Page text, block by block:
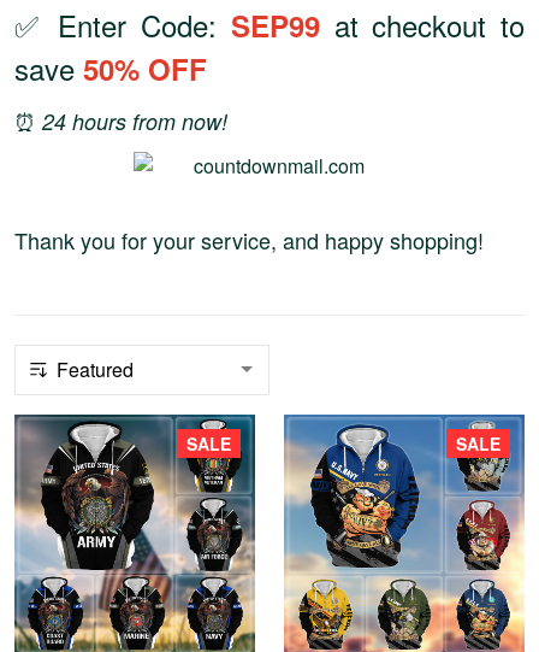
✅ Enter Code: SEP99 at checkout to
save 50% OFF
⏰ 24 hours from now!
Thank you for your service, and happy shopping!
SALE SALE